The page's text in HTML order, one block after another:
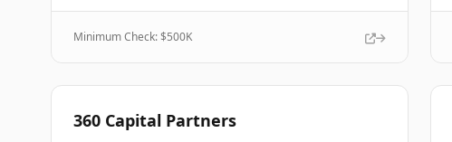
Minimum Check: $500K
360 Capital Partners